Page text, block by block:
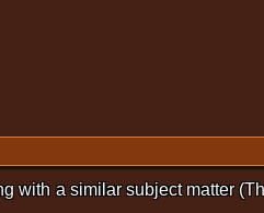
with a similar subject matter